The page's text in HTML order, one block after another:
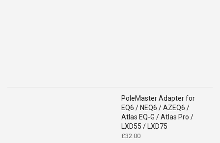
PoleMaster Adapter for
EQ6 / NEQ6 / AZEQ6 /
Atlas EQ-G / Atlas Pro /
LXD55 / LXD75
£32.00